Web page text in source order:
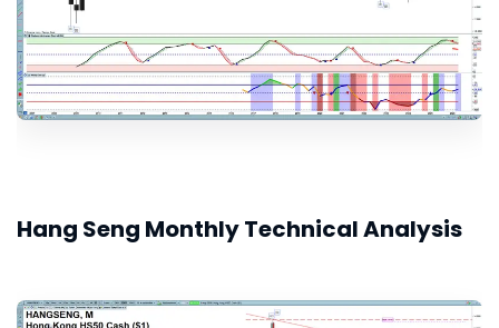
Hang Seng Monthly Technical Analysis